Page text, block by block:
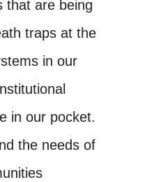
that are being
traps at the
in our
in our pocket.
the needs of